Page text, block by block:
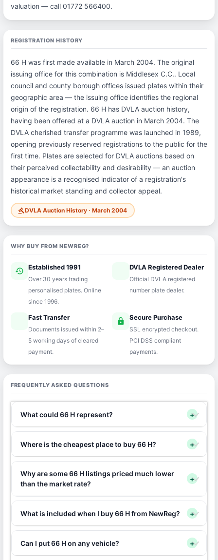
valuation — call 01772 566400.
REGISTRATION HISTORY
66 H was first made available in March 2004. The original
issuing office for this combination is Middlesex C.C.. Local
council and county borough offices issued plates within their
geographic area — the issuing office identifies the regional
origin of the registration. 66 H has DVLA auction history,
having been offered at a DVLA auction in March 2004. The
DVLA cherished transfer programme was launched in 1989,
opening previously reserved registrations to the public for the
first time. Plates are selected for DVLA auctions based on
their perceived collectability and desirability — an auction
appearance is a recognised indicator of a registration's
historical market standing and collector appeal.
gavelDVLA Auction History · March 2004
WHY BUY FROM NEWREG?
history Established 1991
Over 30 years trading
personalised plates. Online
since 1996.
verifiedDVLA Registered Dealer
Official DVLA registered
number plate dealer.
Fast Transfer
Documents issued within 2–
5 working days of cleared
payment.
lock Secure Purchase
SSL encrypted checkout.
PCI DSS compliant
payments.
FREQUENTLY ASKED QUESTIONS
What could 66 H represent? +
Where is the cheapest place to buy 66 H? +
Why are some 66 H listings priced much lower
than the market rate?
+
What is included when I buy 66 H from NewReg? +
Can I put 66 H on any vehicle? +